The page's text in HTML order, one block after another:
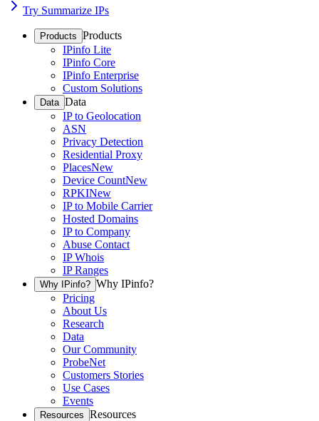
Try Summarize IPs
Products Products
IPinfo Lite
IPinfo Core
IPinfo Enterprise
Custom Solutions
Data Data
IP to Geolocation
ASN
Privacy Detection
Residential Proxy
PlacesNew
Device CountNew
RPKINew
IP to Mobile Carrier
Hosted Domains
IP to Company
Abuse Contact
IP Whois
IP Ranges
Why IPinfo? Why IPinfo?
Pricing
About Us
Research
Data
Our Community
ProbeNet
Customers Stories
Use Cases
Events
Resources Resources